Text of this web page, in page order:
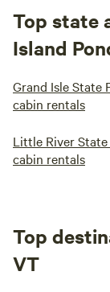
Top state
Island
Grand Isle State
cabin rentals
Little River
cabin rentals
Top
VT